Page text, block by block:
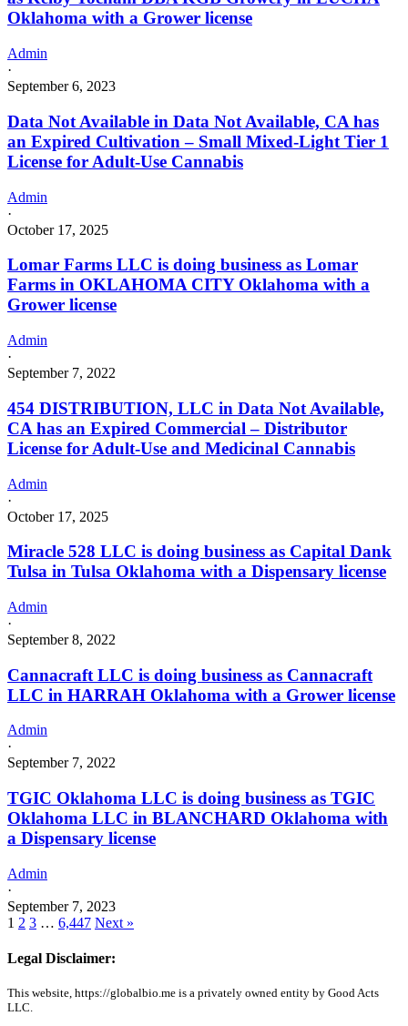
Oklahoma with a Grower license
Admin
·
September 6, 2023
Data Not Available in Data Not Available, CA has
an Expired Cultivation – Small Mixed-Light Tier 1
License for Adult-Use Cannabis
Admin
·
October 17, 2025
Lomar Farms LLC is doing business as Lomar
Farms in OKLAHOMA CITY Oklahoma with a
Grower license
Admin
·
September 7, 2022
454 DISTRIBUTION, LLC in Data Not Available,
CA has an Expired Commercial – Distributor
License for Adult-Use and Medicinal Cannabis
Admin
·
October 17, 2025
Miracle 528 LLC is doing business as Capital Dank
Tulsa in Tulsa Oklahoma with a Dispensary license
Admin
·
September 8, 2022
Cannacraft LLC is doing business as Cannacraft
LLC in HARRAH Oklahoma with a Grower license
Admin
·
September 7, 2022
TGIC Oklahoma LLC is doing business as TGIC
Oklahoma LLC in BLANCHARD Oklahoma with
a Dispensary license
Admin
·
September 7, 2023
1 2 3 … 6,447 Next »
Legal Disclaimer:
This website, https://globalbio.me is a privately owned entity by Good Acts
LLC.